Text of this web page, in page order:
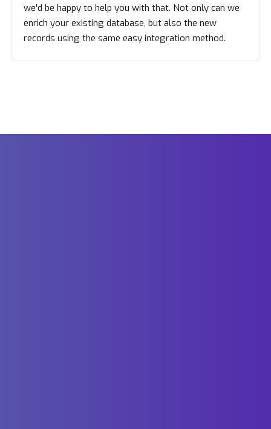
we'd be happy to help you with that. Not only can we
enrich your existing database, but also the new
records using the same easy integration method.